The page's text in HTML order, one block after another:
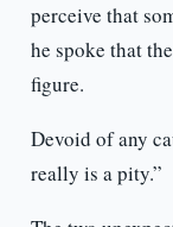
perceive that
he spoke that
figure.
Devoid of any
really is a pity.”